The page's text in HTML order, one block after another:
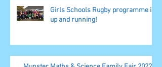
Girls Schools Rugby programme is
up and running!